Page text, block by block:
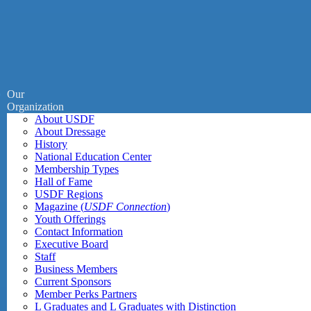
Our
Organization
About USDF
About Dressage
History
National Education Center
Membership Types
Hall of Fame
USDF Regions
Magazine (USDF Connection)
Youth Offerings
Contact Information
Executive Board
Staff
Business Members
Current Sponsors
Member Perks Partners
L Graduates and L Graduates with Distinction